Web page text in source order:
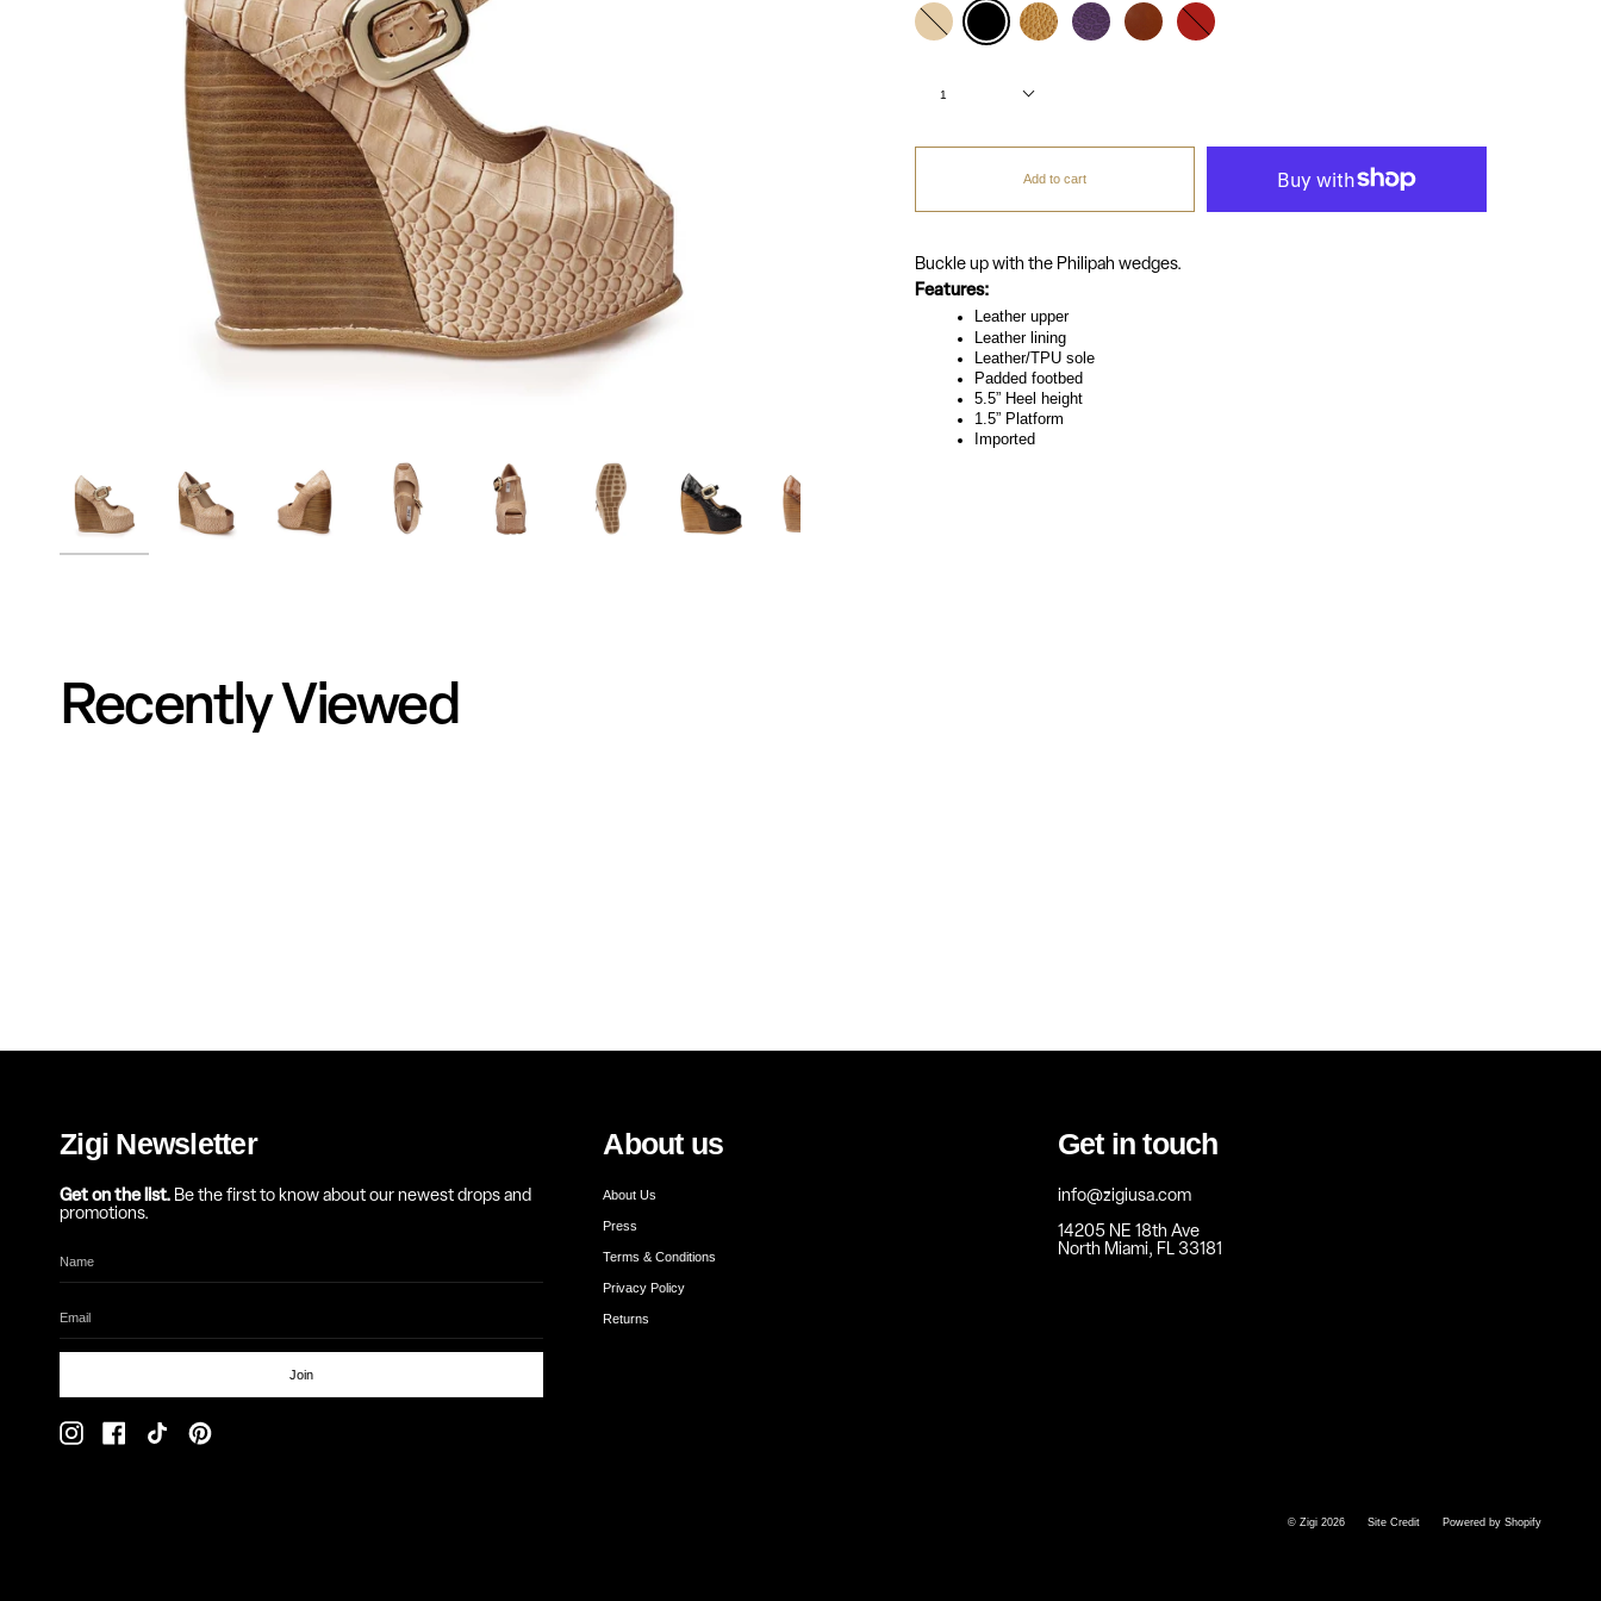
nude black perlin purpura cognac red
1
Add to cart
Buckle up with the Philipah wedges.
Features:
Leather upper
Leather lining
Leather/TPU sole
Padded footbed
5.5” Heel height
1.5” Platform
Imported
Recently Viewed
Zigi Newsletter
Get on the list. Be the first to know about our newest drops and
promotions.
Join
InstagramFacebookTikTokPinterest
About us
About Us
Press
Terms & Conditions
Privacy Policy
Returns
Get in touch
info@zigiusa.com
14205 NE 18th Ave
North Miami, FL 33181
© Zigi 2026 Site Credit Powered by Shopify